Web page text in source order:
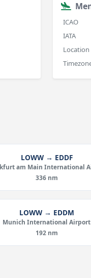
ICAO
IATA
Location
LOWW → EDDF
am Main International
336 nm
LOWW → EDDM
Munich International Airport
192 nm